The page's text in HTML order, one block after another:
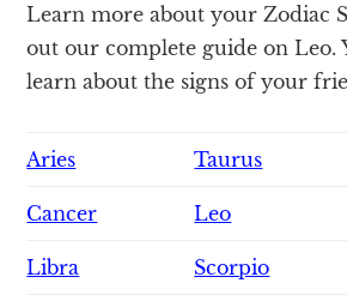
Learn more about your Zodiac
out our complete guide on Leo.
learn about the signs of your
Aries Taurus
Cancer Leo
Libra Scorpio